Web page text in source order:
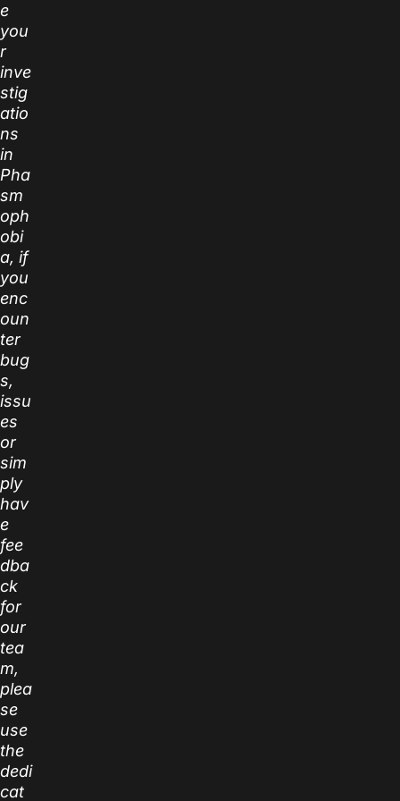
e
you
r
inve
stig
atio
ns
in
Pha
sm
oph
obi
a, if
you
enc
oun
ter
bug
s,
issu
es
or
sim
ply
hav
e
fee
dba
ck
for
our
tea
m,
plea
se
use
the
dedi
cat